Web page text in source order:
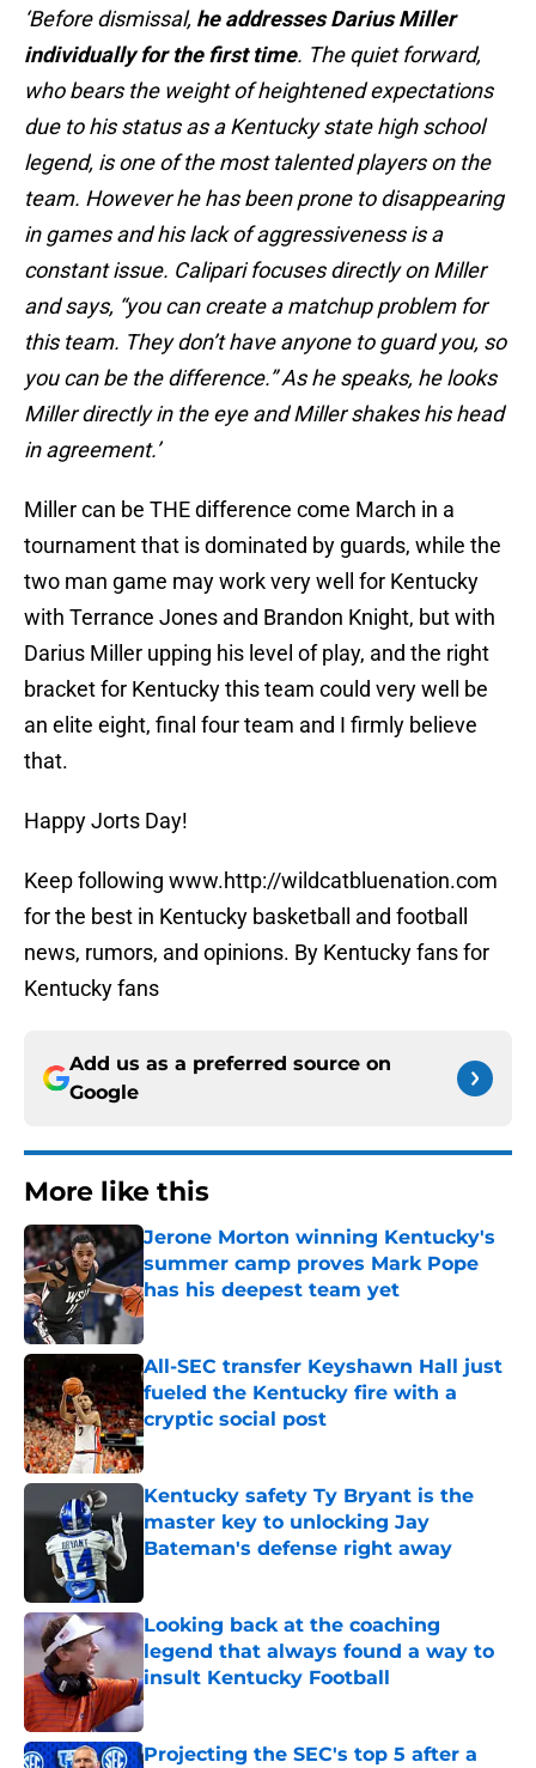
‘Before dismissal, he addresses Darius Miller
individually for the first time. The quiet forward,
who bears the weight of heightened expectations
due to his status as a Kentucky state high school
legend, is one of the most talented players on the
team. However he has been prone to disappearing
in games and his lack of aggressiveness is a
constant issue. Calipari focuses directly on Miller
and says, “you can create a matchup problem for
this team. They don’t have anyone to guard you, so
you can be the difference.” As he speaks, he looks
Miller directly in the eye and Miller shakes his head
in agreement.’
Miller can be THE difference come March in a
tournament that is dominated by guards, while the
two man game may work very well for Kentucky
with Terrance Jones and Brandon Knight, but with
Darius Miller upping his level of play, and the right
bracket for Kentucky this team could very well be
an elite eight, final four team and I firmly believe
that.
Happy Jorts Day!
Keep following www.http://wildcatbluenation.com
for the best in Kentucky basketball and football
news, rumors, and opinions. By Kentucky fans for
Kentucky fans
Add us as a preferred source on
Google
More like this
Jerone Morton winning Kentucky's
summer camp proves Mark Pope
has his deepest team yet
Published by on Invalid Date
All-SEC transfer Keyshawn Hall just
fueled the Kentucky fire with a
cryptic social post
Published by on Invalid Date
Kentucky safety Ty Bryant is the
master key to unlocking Jay
Bateman's defense right away
Looking back at the coaching
legend that always found a way to
insult Kentucky Football
Published by on Invalid Date
Projecting the SEC's top 5 after a